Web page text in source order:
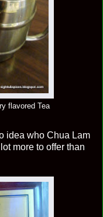
flavored Tea
idea who Chua Lam
more to offer than